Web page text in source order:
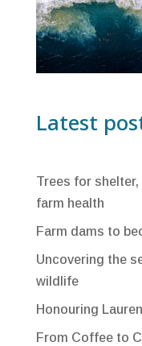
Latest
Trees for
farm health
Farm dams to
Uncovering the
wildlife
Honouring
From Coffee to